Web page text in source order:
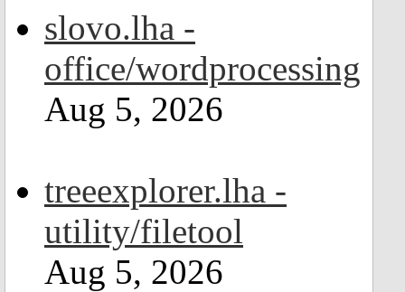
slovo.lha -
office/wordprocessing
Aug 5, 2026
treeexplorer.lha -
utility/filetool
Aug 5, 2026